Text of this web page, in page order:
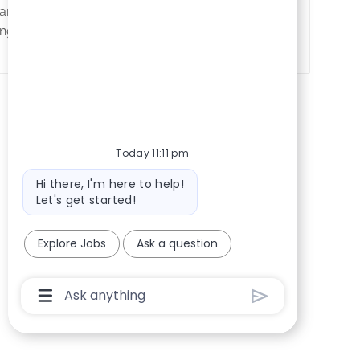
with IT experience in
skills.
Today 11:11 pm
Bot message
Hi there, I'm here to help!
Let's get started!
Explore Jobs Ask a question
Chatbot User Input Box With Send Button